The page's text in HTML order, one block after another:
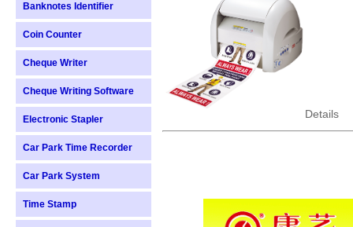
Banknotes Identifier
Coin Counter
Cheque Writer
Cheque Writing Software
Electronic Stapler
Car Park Time Recorder
Car Park System
Time Stamp
Details